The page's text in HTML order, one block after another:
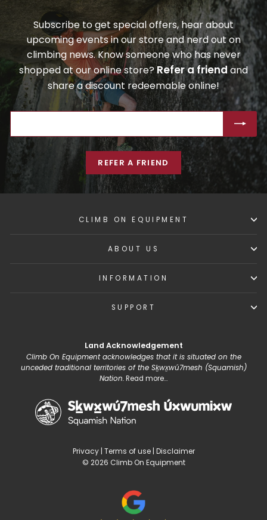
Subscribe to get special offers, hear about
upcoming events in our store and nerd out on
climbing news. Know someone who has never
shopped at our online store?Refer a friend and
share a discount redeemable online!
EMAIL
REFER A FRIEND
CLIMB ON EQUIPMENT
ABOUT US
INFORMATION
SUPPORT
Land Acknowledgement
Climb On Equipment acknowledges that it is situated on the
unceded traditional territories of the Sḵwx̱wú7mesh (Squamish)
Nation.Read more...
Privacy| Terms of use| Disclaimer
© 2026 Climb On Equipment